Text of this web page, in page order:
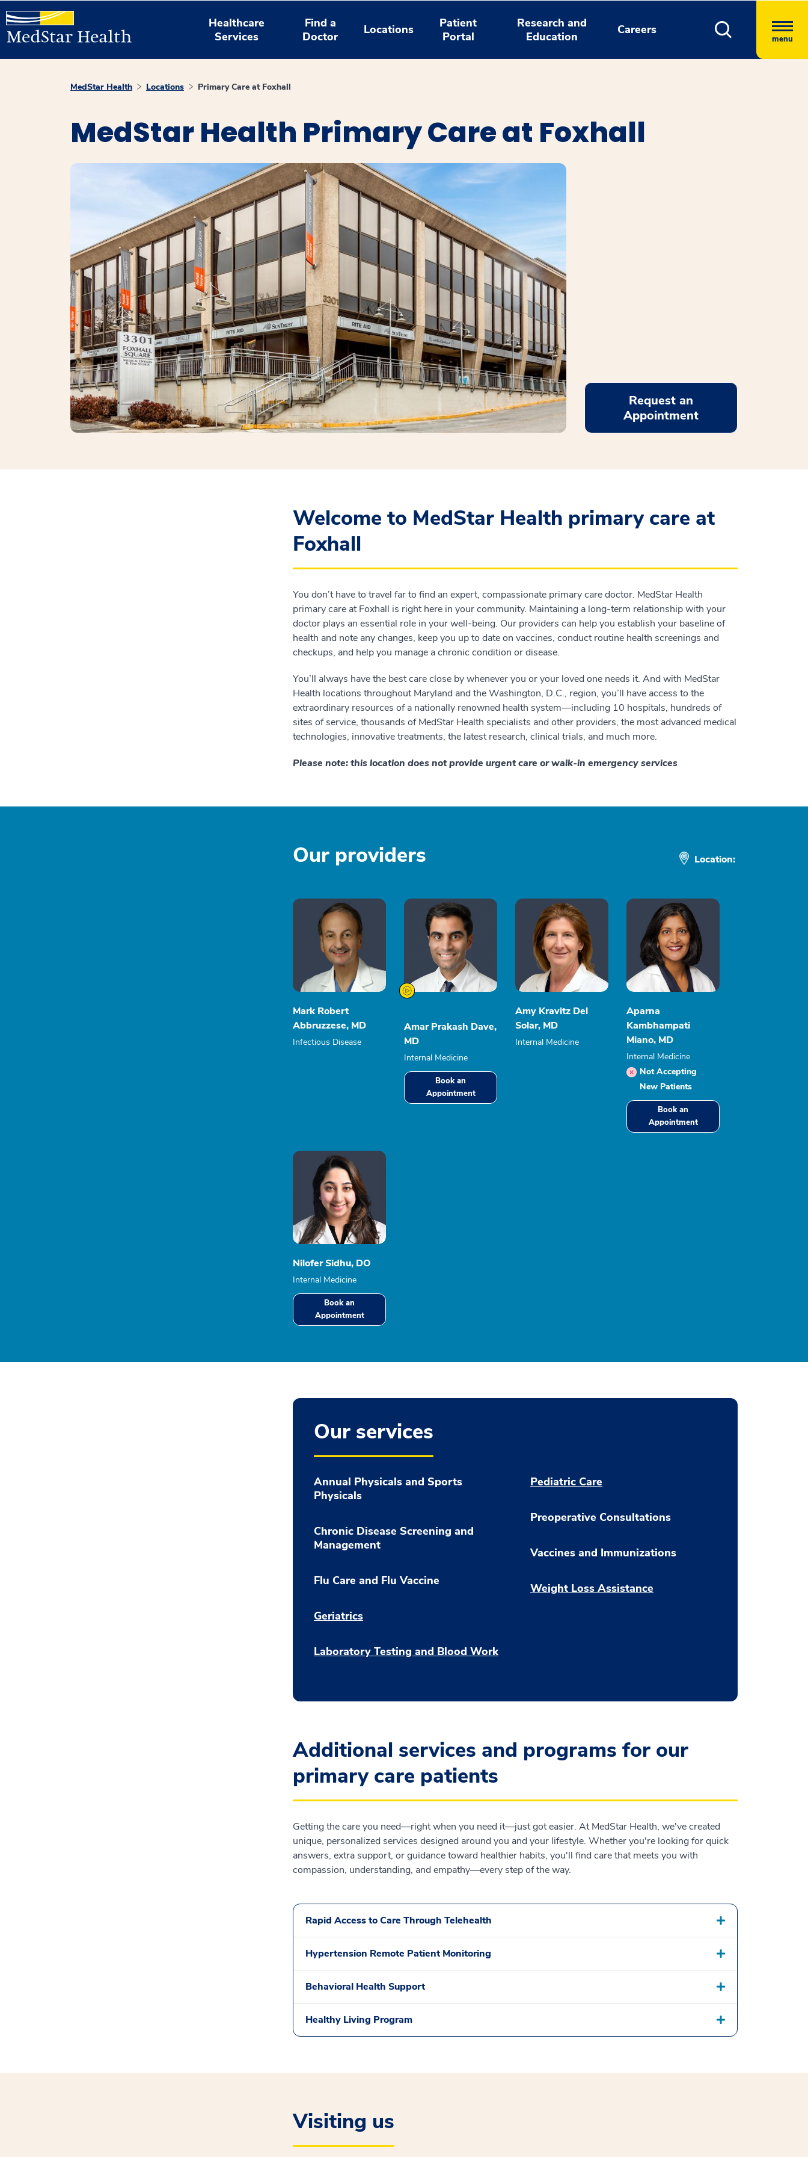
Healthcare
Services
Find a
Doctor
Locations
Patient
Portal
Research and
Education
Careers
menu
MedStar Health Locations Primary Care at Foxhall
MedStar Health Primary Care at Foxhall
Request an
Appointment
Welcome to MedStar Health primary care at
Foxhall
You don’t have to travel far to find an expert, compassionate primary care doctor. MedStar Health
primary care at Foxhall is right here in your community. Maintaining a long-term relationship with your
doctor plays an essential role in your well-being. Our providers can help you establish your baseline of
health and note any changes, keep you up to date on vaccines, conduct routine health screenings and
checkups, and help you manage a chronic condition or disease.
You’ll always have the best care close by whenever you or your loved one needs it. And with MedStar
Health locations throughout Maryland and the Washington, D.C., region, you’ll have access to the
extraordinary resources of a nationally renowned health system—including 10 hospitals, hundreds of
sites of service, thousands of MedStar Health specialists and other providers, the most advanced medical
technologies, innovative treatments, the latest research, clinical trials, and much more.
Please note: this location does not provide urgent care or walk-in emergency services
Our providers Location:
Mark Robert
Abbruzzese, MD
Infectious Disease
Amar Prakash Dave,
MD
Internal Medicine
Book an
Appointment
Amy Kravitz Del
Solar, MD
Internal Medicine
Aparna
Kambhampati
Miano, MD
Internal Medicine
Not Accepting
New Patients
Book an
Appointment
Nilofer Sidhu, DO
Internal Medicine
Book an
Appointment
Our services
Annual Physicals and Sports
Physicals
Chronic Disease Screening and
Management
Flu Care and Flu Vaccine
Geriatrics
Laboratory Testing and Blood Work
Pediatric Care
Preoperative Consultations
Vaccines and Immunizations
Weight Loss Assistance
Additional services and programs for our
primary care patients
Getting the care you need—right when you need it—just got easier. At MedStar Health, we've created
unique, personalized services designed around you and your lifestyle. Whether you're looking for quick
answers, extra support, or guidance toward healthier habits, you'll find care that meets you with
compassion, understanding, and empathy—every step of the way.
Rapid Access to Care Through Telehealth
Hypertension Remote Patient Monitoring
Behavioral Health Support
Healthy Living Program
Visiting us